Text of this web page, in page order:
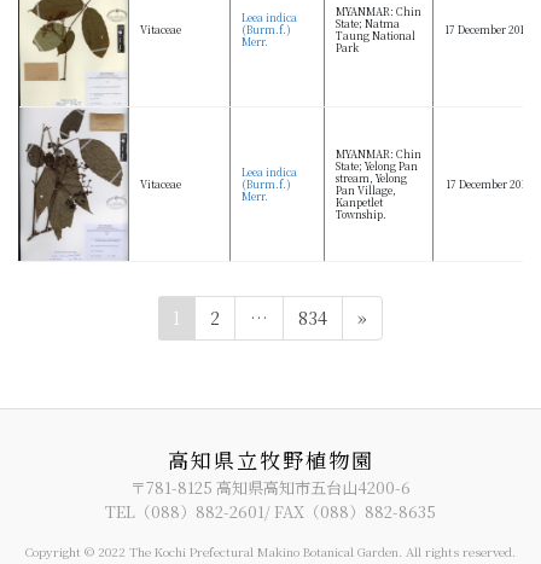
Vitaceae
Leea indica
(Burm.f.)
Merr.
MYANMAR: Chin
State; Natma
Taung National
Park
17 December 2012
Vitaceae
Leea indica
(Burm.f.)
Merr.
MYANMAR: Chin
State; Yelong Pan
stream, Yelong
Pan Village,
Kanpetlet
Township.
17 December 2011
ペ
ペ
ー
1
ペ
ー
2 …
ペ
ー
834 »
高知県立牧野植物園
〒781-8125 高知県高知市五台山4200-6
TEL（088）882-2601/ FAX（088）882-8635
Copyright © 2022 The Kochi Prefectural Makino Botanical Garden. All rights reserved.